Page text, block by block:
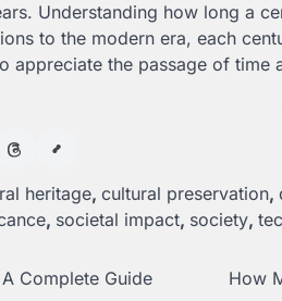
Understanding how long a
to the modern era, each
appreciate the passage of time
heritage, cultural preservation,
, societal impact, society,
Complete Guide How